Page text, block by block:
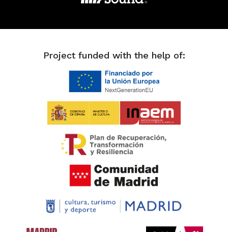
Project funded with the help of: